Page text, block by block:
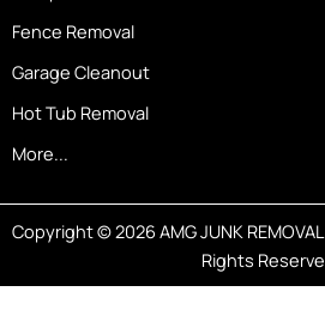
Fence Removal
Garage Cleanout
Hot Tub Removal
More...
Copyright © 2026 AMG JUNK REMOVAL
Rights